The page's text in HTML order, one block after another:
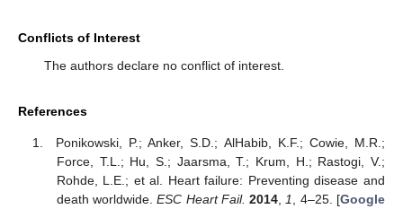
Conflicts of Interest
The authors declare no conflict of interest.
References
Ponikowski, P.; Anker, S.D.; AlHabib, K.F.; Cowie, M.R.;
Force, T.L.; Hu, S.; Jaarsma, T.; Krum, H.; Rastogi, V.;
Rohde, L.E.; et al. Heart failure: Preventing disease and
death worldwide.ESC Heart Fail. 2014 1 , 4–25. [Google